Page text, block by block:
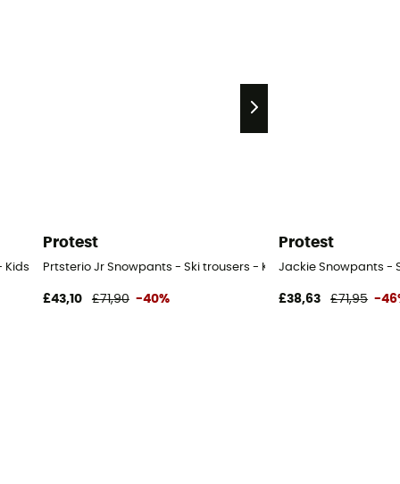
Kids
Protest
Prtsterio Jr Snowpants - Ski trousers - Kid's
£43,10 £71,90 -40%
Protest
Jackie Snowpants -
£38,63 £71,95 -